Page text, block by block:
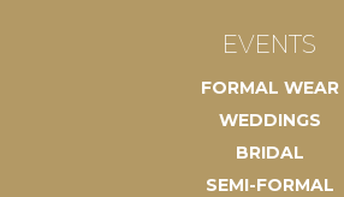
EVENTS
FORMAL WEAR
WEDDINGS
BRIDAL
SEMI-FORMAL